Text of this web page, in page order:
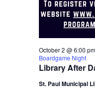
Library After
October 2 @ 6:00 pm
Boardgame Night
St. Paul Municipal